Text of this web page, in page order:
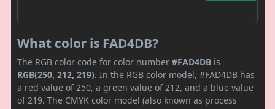
What color is FAD4DB?
The RGB color code for color number #FAD4DB is
RGB(250, 212, 219). In the RGB color model, #FAD4DB has
a red value of 250, a green value of 212, and a blue value
of 219. The CMYK color model (also known as process